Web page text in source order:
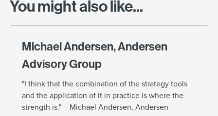
You might also like...
Michael Andersen, Andersen
Advisory Group
"I think that the combination of the strategy tools
and the application of it in practice is where the
strength is." – Michael Andersen, Andersen